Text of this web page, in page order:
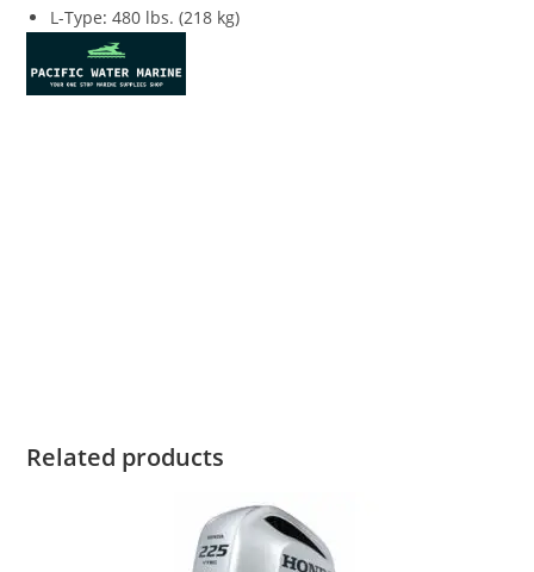
L-Type: 480 lbs. (218 kg)
Related products